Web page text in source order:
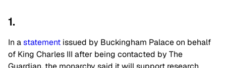
1.
In astatement issued by Buckingham Palace on behalf
of King Charles III after being contacted by The